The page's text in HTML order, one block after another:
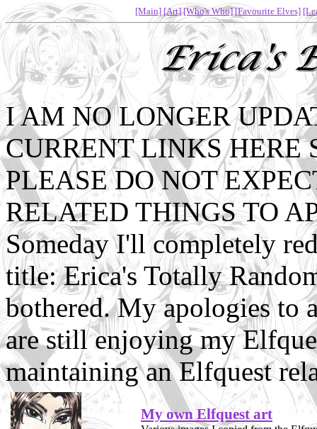
[Main] [Art] [Who's Who] [Favourite Elves]
I AM NO LONGER
CURRENT LINKS HERE
PLEASE DO NOT
RELATED THINGS TO
Someday I'll completely
title: Erica's Totally
bothered. My apologies to
are still enjoying my
maintaining an Elfquest
My own Elfquest art